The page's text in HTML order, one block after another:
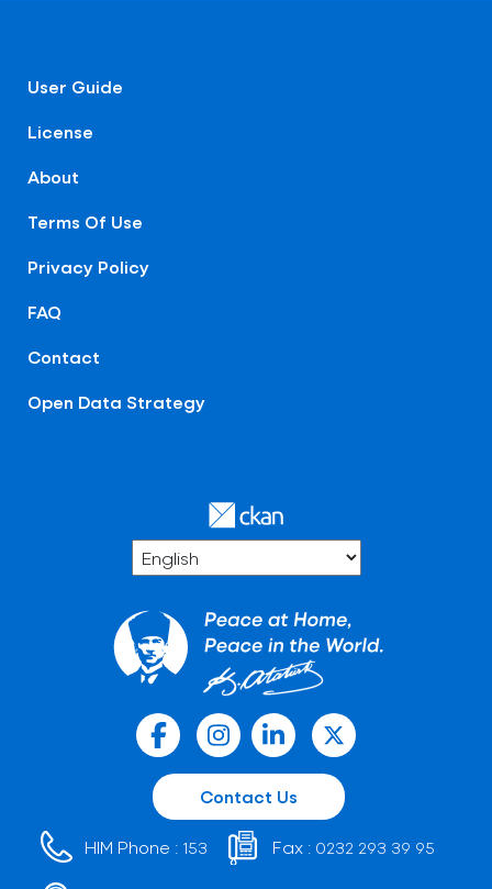
User Guide
License
About
Terms Of Use
Privacy Policy
FAQ
Contact
Open Data Strategy
Contact Us
HIM Phone : 153 Fax : 0232 293 39 95